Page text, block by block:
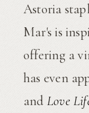
Astoria
Mar's is
offering a
has even
and Love